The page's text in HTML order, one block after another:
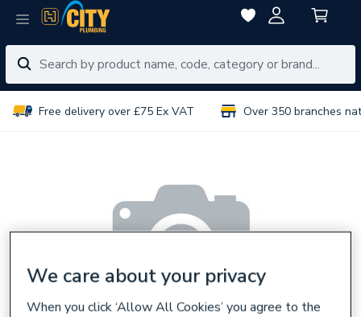
Free delivery over £75 Ex VAT Over 350 branches
We care about your privacy
When you click ‘Allow All Cookies’ you agree to the